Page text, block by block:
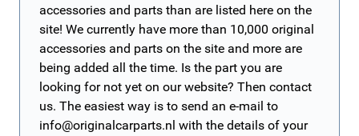
accessories and parts than are listed here on the
site! We currently have more than 10,000 original
accessories and parts on the site and more are
being added all the time. Is the part you are
looking for not yet on our website? Then contact
us. The easiest way is to send an e-mail to
info@originalcarparts.nl with the details of your